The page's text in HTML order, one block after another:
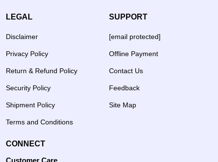
LEGAL
Disclaimer
Privacy Policy
Return & Refund Policy
Security Policy
Shipment Policy
Terms and Conditions
SUPPORT
[email protected]
Offline Payment
Contact Us
Feedback
Site Map
CONNECT
Customer Care